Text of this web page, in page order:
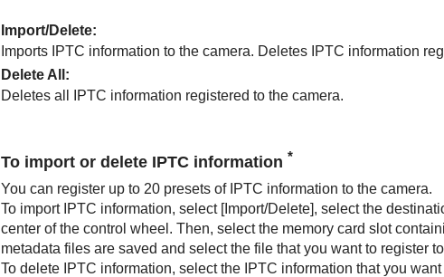
Import/Delete:
Imports IPTC information to the camera. Deletes IPTC information
Delete All :
Deletes all IPTC information registered to the camera.
To import or delete IPTC information *
You can register up to 20 presets of IPTC information to the camera.
To import IPTC information, select [Import/Delete], select the
center of the control wheel. Then, select the memory card slot
metadata files are saved and select the file that you want to register
To delete IPTC information, select the IPTC information that you